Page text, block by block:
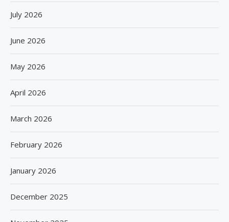
July 2026
June 2026
May 2026
April 2026
March 2026
February 2026
January 2026
December 2025